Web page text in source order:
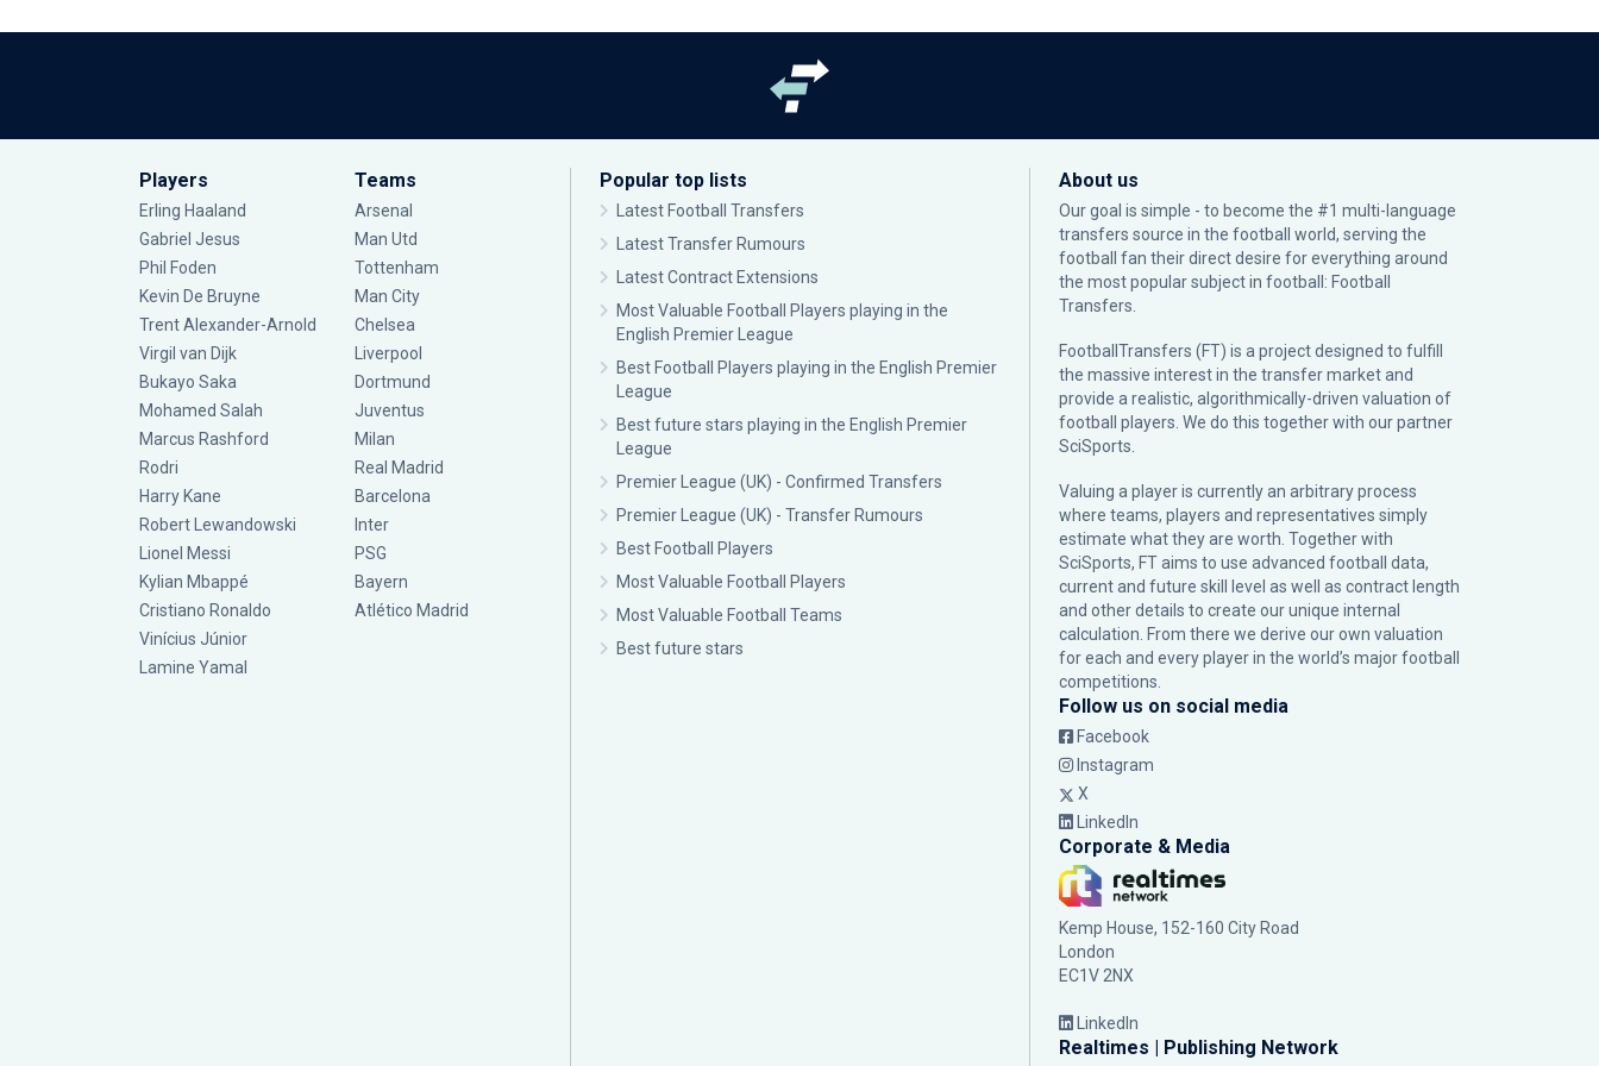
Players
Erling Haaland
Gabriel Jesus
Phil Foden
Kevin De Bruyne
Trent Alexander-Arnold
Virgil van Dijk
Bukayo Saka
Mohamed Salah
Marcus Rashford
Rodri
Harry Kane
Robert Lewandowski
Lionel Messi
Kylian Mbappé
Cristiano Ronaldo
Vinícius Júnior
Lamine Yamal
Teams
Arsenal
Man Utd
Tottenham
Man City
Chelsea
Liverpool
Dortmund
Juventus
Milan
Real Madrid
Barcelona
Inter
PSG
Bayern
Atlético Madrid
Popular top lists
Latest Football Transfers
Latest Transfer Rumours
Latest Contract Extensions
Most Valuable Football Players playing in the
English Premier League
Best Football Players playing in the English Premier
League
Best future stars playing in the English Premier
League
Premier League (UK) - Confirmed Transfers
Premier League (UK) - Transfer Rumours
Best Football Players
Most Valuable Football Players
Most Valuable Football Teams
Best future stars
About us
Our goal is simple - to become the #1 multi-language
transfers source in the football world, serving the
football fan their direct desire for everything around
the most popular subject in football: Football
Transfers.
FootballTransfers (FT) is a project designed to fulfill
the massive interest in the transfer market and
provide a realistic, algorithmically-driven valuation of
football players. We do this together with our partner
SciSports
Valuing a player is currently an arbitrary process
where teams, players and representatives simply
estimate what they are worth. Together with
SciSports, FT aims to use advanced football data,
current and future skill level as well as contract length
and other details to create our unique internal
calculation. From there we derive our own valuation
for each and every player in the world’s major football
competitions.
Follow us on social media
Facebook
Instagram
X
LinkedIn
Corporate & Media
Kemp House, 152-160 City Road
London
EC1V 2NX
LinkedIn
Realtimes | Publishing Network